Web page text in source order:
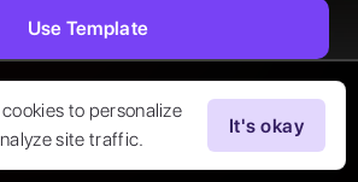
to personalize
site traffic.
It's okay
Use Template